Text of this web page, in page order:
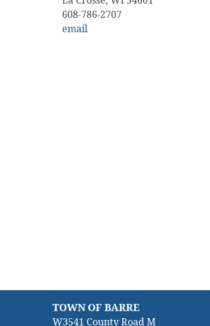
608-786-2707
email
TOWN OF BARRE
W3541 County Road M